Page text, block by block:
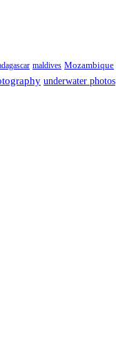
maldives Mozambique
underwater photos